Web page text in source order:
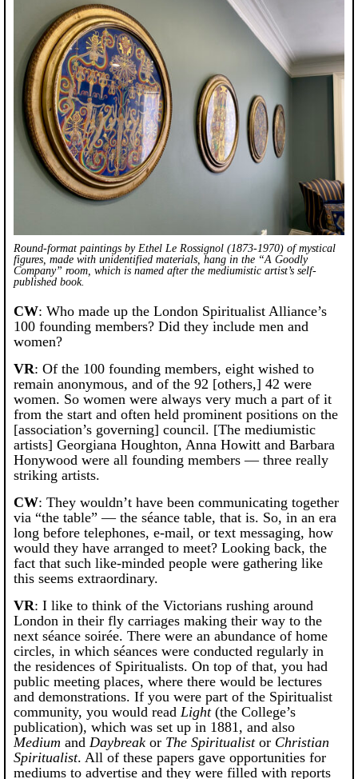
Round-format paintings by Ethel Le Rossignol (1873-1970) of mystical
figures, made with unidentified materials, hang in the “A Goodly
Company” room, which is named after the mediumistic artist’s self-
published book.
CW: Who made up the London Spiritualist Alliance’s
100 founding members? Did they include men and
women?
VR: Of the 100 founding members, eight wished to
remain anonymous, and of the 92 [others,] 42 were
women. So women were always very much a part of it
from the start and often held prominent positions on the
[association’s governing] council. [The mediumistic
artists] Georgiana Houghton, Anna Howitt and Barbara
Honywood were all founding members — three really
striking artists.
CW: They wouldn’t have been communicating together
via “the table” — the séance table, that is. So, in an era
long before telephones, e-mail, or text messaging, how
would they have arranged to meet? Looking back, the
fact that such like-minded people were gathering like
this seems extraordinary.
VR: I like to think of the Victorians rushing around
London in their fly carriages making their way to the
next séance soirée. There were an abundance of home
circles, in which séances were conducted regularly in
the residences of Spiritualists. On top of that, you had
public meeting places, where there would be lectures
and demonstrations. If you were part of the Spiritualist
community, you would read Light(the College’s
publication), which was set up in 1881, and also
Medium and Daybreak or The Spiritualistor Christian
Spiritualist. All of these papers gave opportunities for
mediums to advertise and they were filled with reports